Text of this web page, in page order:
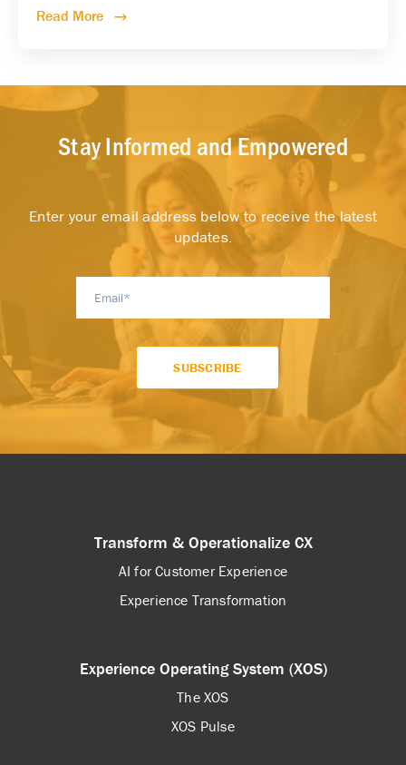
Read More
Stay Informed and Empowered
Enter your email address below to receive the latest
updates.
Transform & Operationalize CX
AI for Customer Experience
Experience Transformation
Experience Operating System (XOS)
The XOS
XOS Pulse